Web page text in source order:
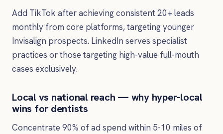
Add TikTok after achieving consistent 20+ leads
monthly from core platforms, targeting younger
Invisalign prospects. LinkedIn serves specialist
practices or those targeting high-value full-mouth
cases exclusively.
Local vs national reach — why hyper-local
wins for dentists
Concentrate 90% of ad spend within 5-10 miles of